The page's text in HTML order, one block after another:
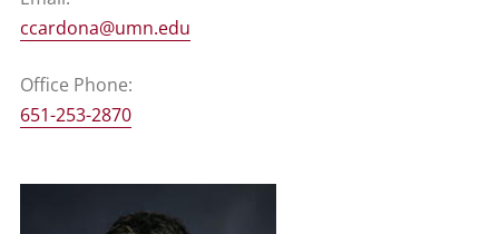
ccardona@umn.edu
Office Phone:
651-253-2870